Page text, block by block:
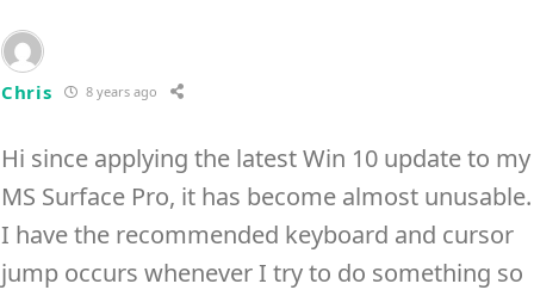
Chris 8 years ago
Hi since applying the latest Win 10 update to my
MS Surface Pro, it has become almost unusable.
I have the recommended keyboard and cursor
jump occurs whenever I try to do something so